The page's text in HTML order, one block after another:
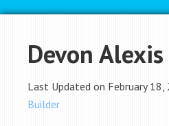
Devon Alexis
Last Updated on February 18,
Builder